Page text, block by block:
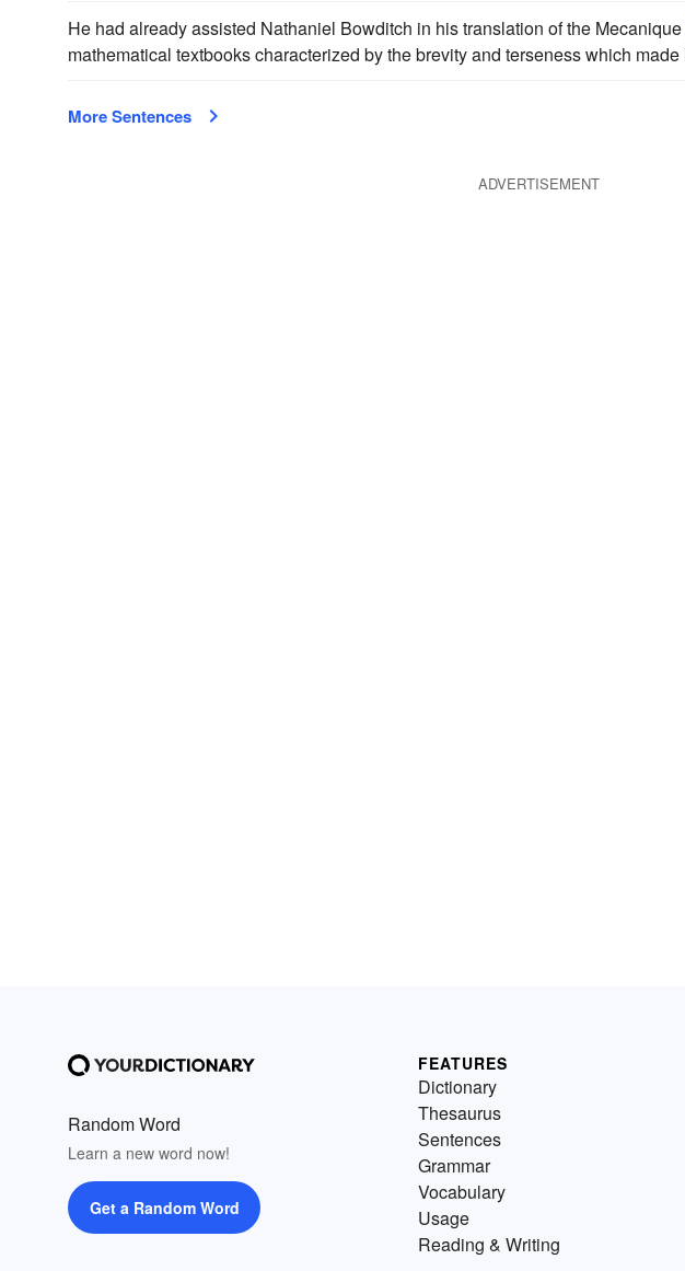
He had already assisted Nathaniel Bowditch in his translation of the Mecanique
mathematical textbooks characterized by the brevity and terseness which
More Sentences
ADVERTISEMENT
Random Word
Learn a new word now!
Get a Random Word
FEATURES
Dictionary
Thesaurus
Sentences
Grammar
Vocabulary
Usage
Reading & Writing